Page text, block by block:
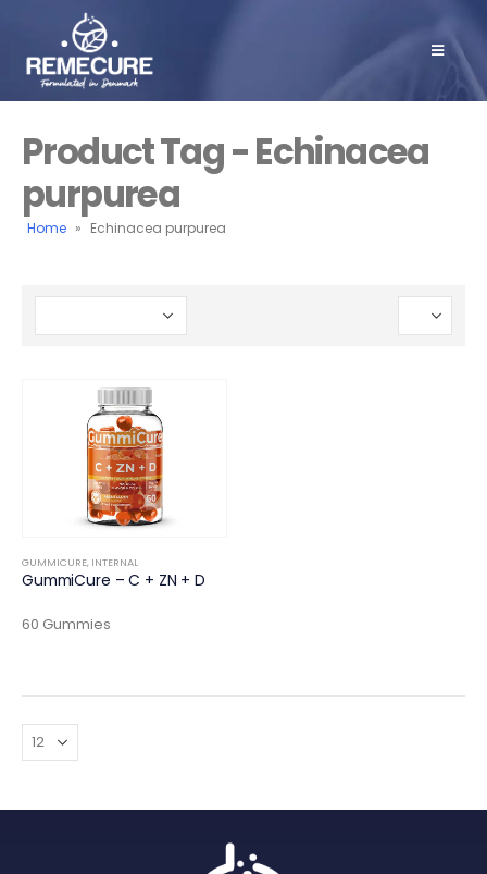
Product Tag - Echinacea
purpurea
Home » Echinacea purpurea
GUMMICURE, INTERNAL
GummiCure – C + ZN + D
60 Gummies